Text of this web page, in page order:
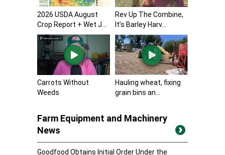
2026 USDA August
Crop Report + Wet J...
Rev Up The Combine,
It’s Barley Harv...
Carrots Without
Weeds
Hauling wheat, fixing
grain bins an...
Farm Equipment and Machinery
News
Goodfood Obtains Initial Order Under the